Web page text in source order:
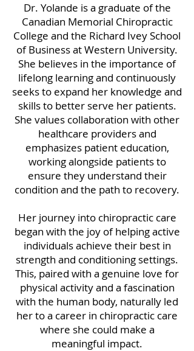
Dr. Yolande is a graduate of the
Canadian Memorial Chiropractic
College and the Richard Ivey School
of Business at Western University.
She believes in the importance of
lifelong learning and continuously
seeks to expand her knowledge and
skills to better serve her patients.
She values collaboration with other
healthcare providers and
emphasizes patient education,
working alongside patients to
ensure they understand their
condition and the path to recovery.
Her journey into chiropractic care
began with the joy of helping active
individuals achieve their best in
strength and conditioning settings.
This, paired with a genuine love for
physical activity and a fascination
with the human body, naturally led
her to a career in chiropractic care
where she could make a
meaningful impact.